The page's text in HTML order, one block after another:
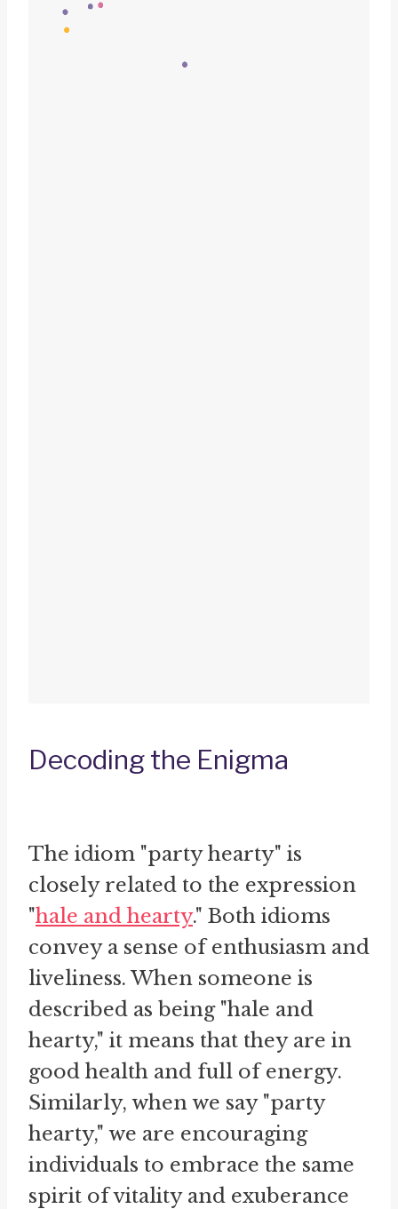
Decoding the Enigma
The idiom "party hearty" is
closely related to the expression
"hale and hearty." Both idioms
convey a sense of enthusiasm and
liveliness. When someone is
described as being "hale and
hearty," it means that they are in
good health and full of energy.
Similarly, when we say "party
hearty," we are encouraging
individuals to embrace the same
spirit of vitality and exuberance